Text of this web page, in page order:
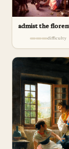
admist the
difficulty